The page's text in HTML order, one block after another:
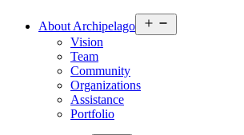
About Archipelago
menu
Vision
Team
Community
Organizations
Assistance
Portfolio